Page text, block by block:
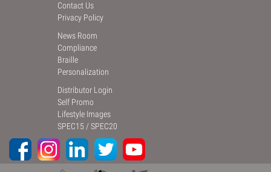
Contact Us
Privacy Policy
News Room
Compliance
Braille
Personalization
Distributor Login
Self Promo
Lifestyle Images
SPEC15 /SPEC20